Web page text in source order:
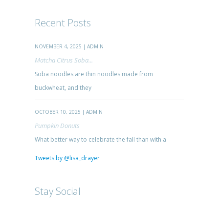
Recent Posts
NOVEMBER 4, 2025 | ADMIN
Matcha Citrus Soba...
Soba noodles are thin noodles made from
buckwheat, and they
OCTOBER 10, 2025 | ADMIN
Pumpkin Donuts
What better way to celebrate the fall than with a
Tweets by @lisa_drayer
Stay Social